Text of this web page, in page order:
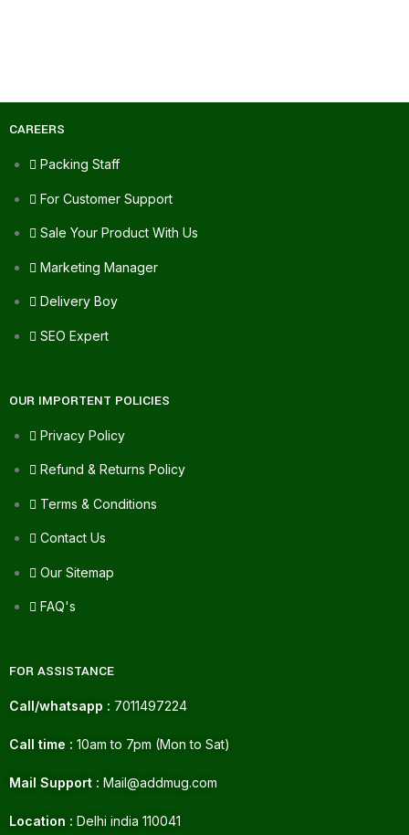
CAREERS
Packing Staff
For Customer Support
Sale Your Product With Us
Marketing Manager
Delivery Boy
SEO Expert
OUR IMPORTENT POLICIES
Privacy Policy
Refund & Returns Policy
Terms & Conditions
Contact Us
Our Sitemap
FAQ's
FOR ASSISTANCE
Call/whatsapp : 7011497224
Call time : 10am to 7pm (Mon to Sat)
Mail Support : Mail@addmug.com
Location : Delhi india 110041